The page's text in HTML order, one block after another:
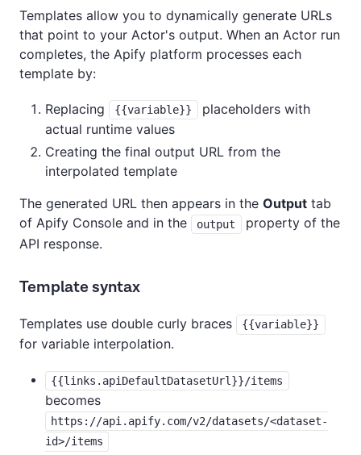
Templates allow you to dynamically generate URLs
that point to your Actor's output. When an Actor run
completes, the Apify platform processes each
template by:
Replacing {{variable}}
placeholders with
actual runtime values
Creating the final output URL from the
interpolated template
The generated URL then appears in the Output tab
of Apify Console and in the
output
property of the
API response.
Template syntax
Templates use double curly braces {{variable}}
for variable interpolation.
{{links.apiDefaultDatasetUrl}}/items
becomes
https://api.apify.com/v2/datasets/<dataset-
id>/items